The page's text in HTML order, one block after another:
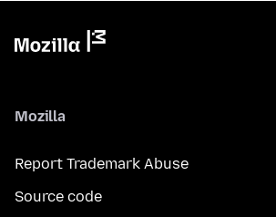
Mozilla
Report Trademark Abuse
Source code